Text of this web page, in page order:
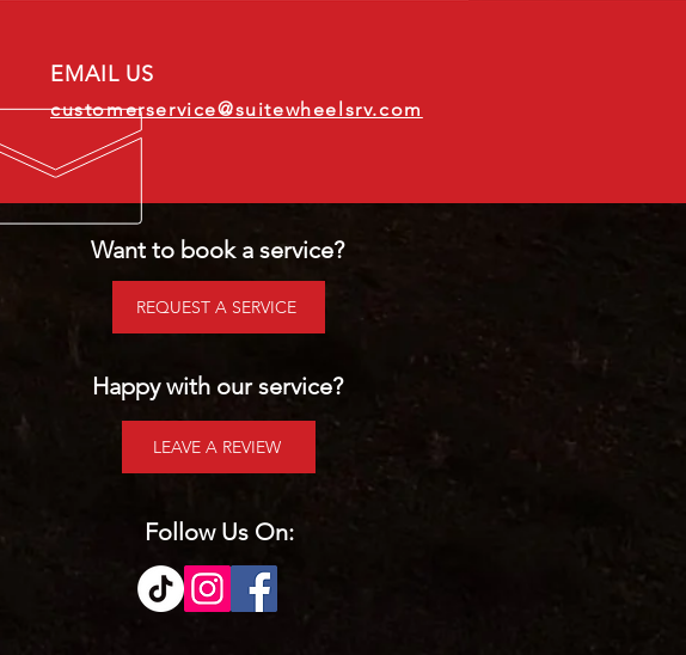
EMAIL US
customerservice@suitewheelsrv.com
Want to book a service?
REQUEST A SERVICE
Happy with our service?
LEAVE A REVIEW
Follow Us On: